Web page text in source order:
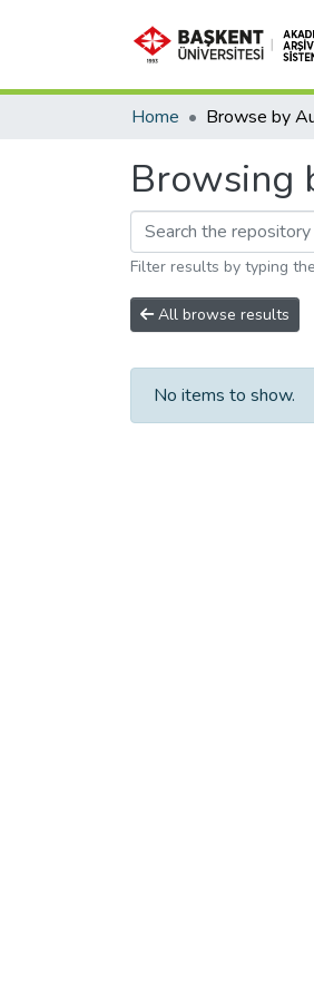
Home Browse by
Browsing
Filter results by typing
All browse results
No items to show.